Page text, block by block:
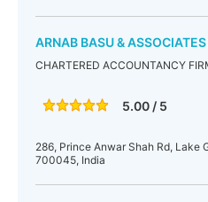
ARNAB BASU & ASSOCIATES
CHARTERED ACCOUNTANCY
5.00 / 5
286, Prince Anwar Shah Rd, Lake
700045, India